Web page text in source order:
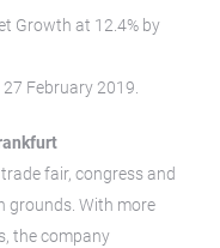
Growth at 12.4% by
27 February 2019.
fair, congress and
grounds. With more
the company